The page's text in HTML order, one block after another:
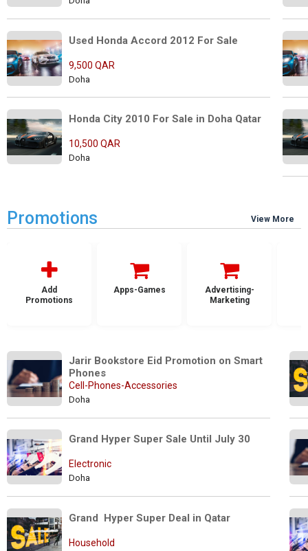
Used Honda Accord 2012 For Sale
9,500 QAR
Doha
Honda City 2010 For Sale in Doha Qatar
10,500 QAR
Doha
Promotions View More
Add
Promotions
Apps-Games
Advertising-
Marketing
Jarir Bookstore Eid Promotion on Smart
Phones
Cell-Phones-Accessories
Doha
Grand Hyper Super Sale Until July 30
Electronic
Doha
Grand  Hyper Super Deal in Qatar
Household